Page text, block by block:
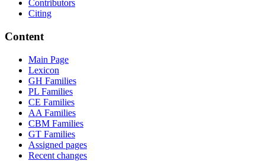
Contributors
Citing
Content
Main Page
Lexicon
GH Families
PL Families
CE Families
AA Families
CBM Families
GT Families
Assigned pages
Recent changes